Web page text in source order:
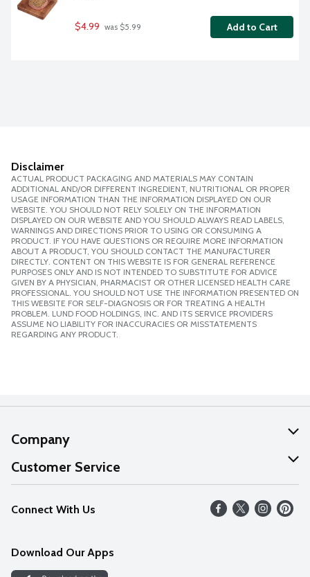
$4.99 was $5.99 Add to Cart
Disclaimer
ACTUAL PRODUCT PACKAGING AND MATERIALS MAY CONTAIN
ADDITIONAL AND/OR DIFFERENT INGREDIENT, NUTRITIONAL OR PROPER
USAGE INFORMATION THAN THE INFORMATION DISPLAYED ON OUR
WEBSITE. YOU SHOULD NOT RELY SOLELY ON THE INFORMATION
DISPLAYED ON OUR WEBSITE AND YOU SHOULD ALWAYS READ LABELS,
WARNINGS AND DIRECTIONS PRIOR TO USING OR CONSUMING A
PRODUCT. IF YOU HAVE QUESTIONS OR REQUIRE MORE INFORMATION
ABOUT A PRODUCT, YOU SHOULD CONTACT THE MANUFACTURER
DIRECTLY. CONTENT ON THIS WEBSITE IS FOR GENERAL REFERENCE
PURPOSES ONLY AND IS NOT INTENDED TO SUBSTITUTE FOR ADVICE
GIVEN BY A PHYSICIAN, PHARMACIST OR OTHER LICENSED HEALTH CARE
PROFESSIONAL. YOU SHOULD NOT USE THE INFORMATION PRESENTED ON
THIS WEBSITE FOR SELF-DIAGNOSIS OR FOR TREATING A HEALTH
PROBLEM. LUND FOOD HOLDINGS, INC. AND ITS SERVICE PROVIDERS
ASSUME NO LIABILITY FOR INACCURACIES OR MISSTATEMENTS
REGARDING ANY PRODUCT.
Company
About Us
Our Values
Careers
Discover
Customer Service
Help
FAQs
Connect With Us
Download Our Apps